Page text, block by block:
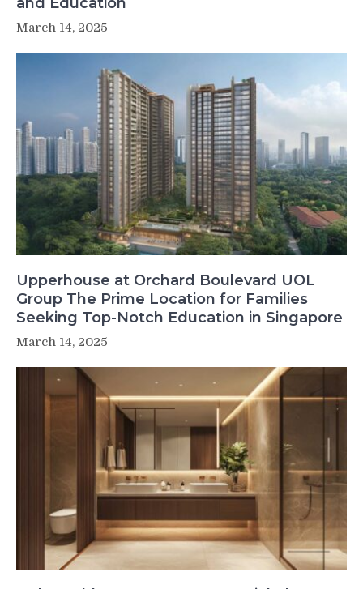
March 14, 2025
Upperhouse at Orchard Boulevard UOL
Group The Prime Location for Families
Seeking Top-Notch Education in Singapore
March 14, 2025